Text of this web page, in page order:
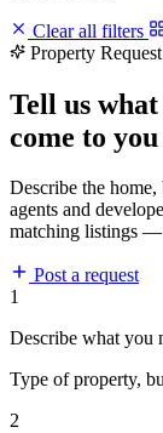
Clear all filters
Property Request
Tell us
come to you
Describe the
agents and
matching listings
Post a request
1
Describe what you
Type of property,
2